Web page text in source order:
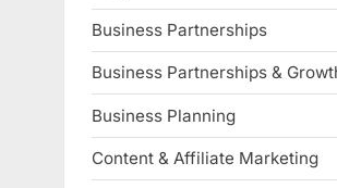
Business Partnerships
Business Partnerships &
Business Planning
Content & Affiliate Marketing